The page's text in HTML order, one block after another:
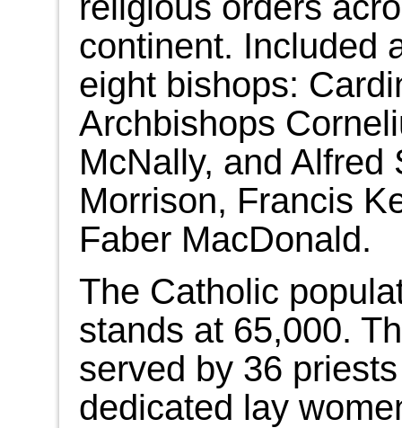
continent. Included
eight bishops:
Archbishops
McNally, and
Morrison, Francis
Faber MacDonald.
The Catholic
stands at 65,000.
served by 36
dedicated lay